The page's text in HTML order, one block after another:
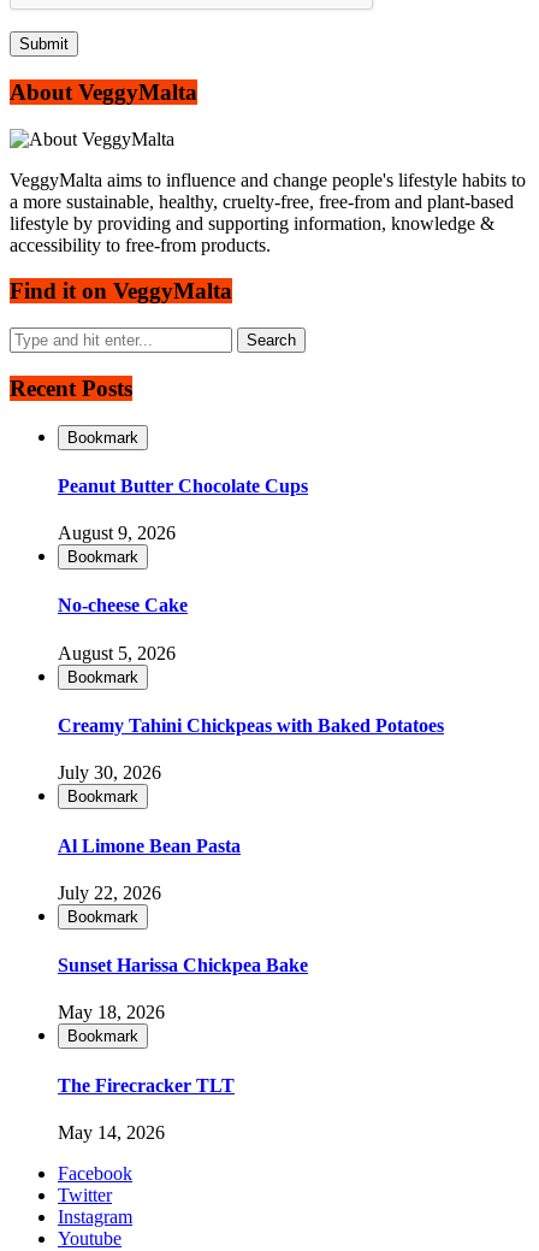
About VeggyMalta
VeggyMalta aims to influence and change people's lifestyle habits to
a more sustainable, healthy, cruelty-free, free-from and plant-based
lifestyle by providing and supporting information, knowledge &
accessibility to free-from products.
Find it on VeggyMalta
Recent Posts
Bookmark
Peanut Butter Chocolate Cups
August 9, 2026
Bookmark
No-cheese Cake
August 5, 2026
Bookmark
Creamy Tahini Chickpeas with Baked Potatoes
July 30, 2026
Bookmark
Al Limone Bean Pasta
July 22, 2026
Bookmark
Sunset Harissa Chickpea Bake
May 18, 2026
Bookmark
The Firecracker TLT
May 14, 2026
Facebook
Twitter
Instagram
Youtube